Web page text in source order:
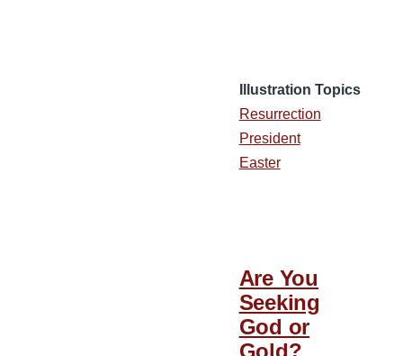
Illustration Topics
Resurrection
President
Easter
Are You
Seeking
God or